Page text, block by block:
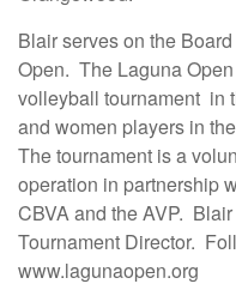
Blair serves on the
Open. The Laguna
volleyball tournament in
and women players in
The tournament is a
operation in partnership
CBVA and the AVP.
Tournament Director.
www.lagunaopen.org